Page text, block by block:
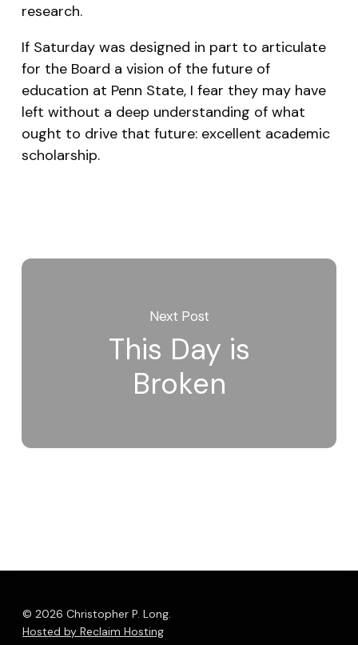
research.
If Saturday was designed in part to articulate
for the Board a vision of the future of
education at Penn State, I fear they may have
left without a deep understanding of what
ought to drive that future: excellent academic
scholarship.
Next Post
This Day is
Broken
© 2026 Christopher P. Long.
Hosted by Reclaim Hosting